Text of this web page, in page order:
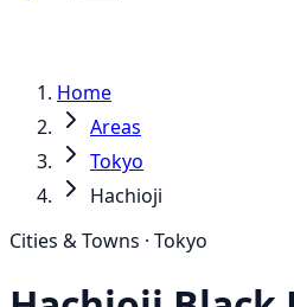
Home
Areas
Tokyo
Hachioji
Cities & Towns · Tokyo